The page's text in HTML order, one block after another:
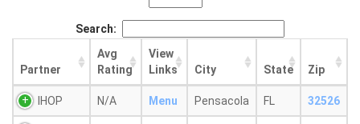
Search:
Partner
Avg
Rating
View
Links
City State Zip
IHOP N/A Menu Pensacola FL 32526